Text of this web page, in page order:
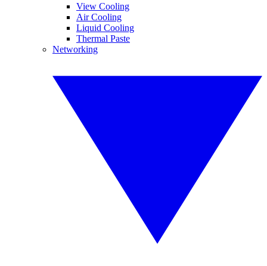
View Cooling
Air Cooling
Liquid Cooling
Thermal Paste
Networking